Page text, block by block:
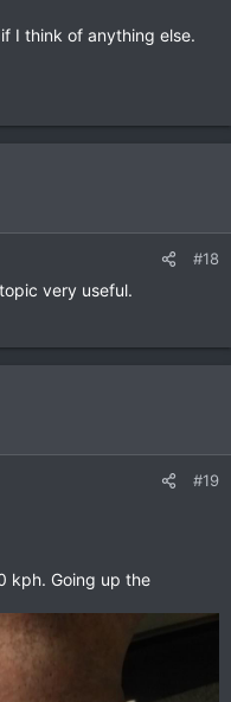
I think of anything else.
#18
very useful.
#19
kph. Going up the